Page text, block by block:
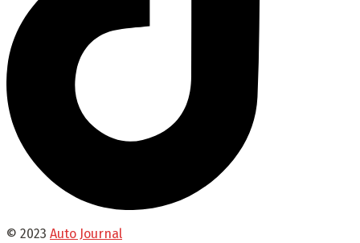
© 2023 Auto Journal